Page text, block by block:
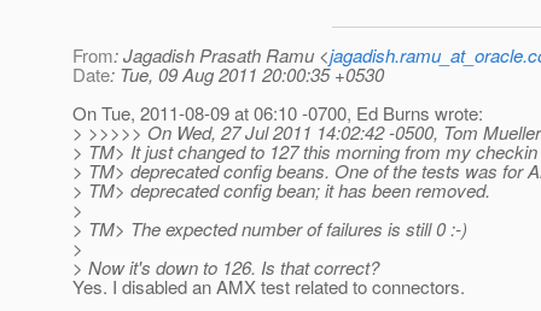
From: Jagadish Prasath Ramu <
Date: Tue, 09 Aug 2011 20:00:35 +0530
On Tue, 2011-08-09 at 06:10 -0700, Ed Burns wrote:
> >>>>> On Wed, 27 Jul 2011 14:02:42 -0500, Tom
> TM> It just changed to 127 this morning from my
> TM> deprecated config beans. One of the tests was for
> TM> deprecated config bean; it has been removed.
>
> TM> The expected number of failures is still 0 :-)
>
> Now it's down to 126. Is that correct?
Yes. I disabled an AMX test related to connectors.